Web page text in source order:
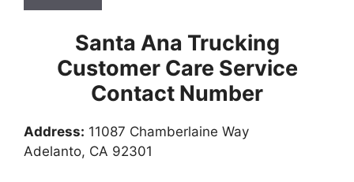
Santa Ana Trucking
Customer Care Service
Contact Number
Address: 11087 Chamberlaine Way
Adelanto, CA 92301